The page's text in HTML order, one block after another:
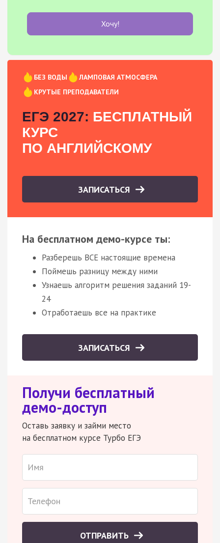
Хочу!
БЕЗ ВОДЫ
ЛАМПОВАЯ АТМОСФЕРА
КРУТЫЕ ПРЕПОДАВАТЕЛИ
ЕГЭ 2027: БЕСПЛАТНЫЙ
КУРС
ПО АНГЛИЙСКОМУ
ЗАПИСАТЬСЯ
На бесплатном демо-курсе ты:
Разберешь ВСЕ настоящие времена
Поймешь разницу между ними
Узнаешь алгоритм решения заданий 19-
24
Отработаешь все на практике
ЗАПИСАТЬСЯ
Получи бесплатный
демо-доступ
Оставь заявку и займи место
на бесплатном курсе Турбо ЕГЭ
ОТПРАВИТЬ